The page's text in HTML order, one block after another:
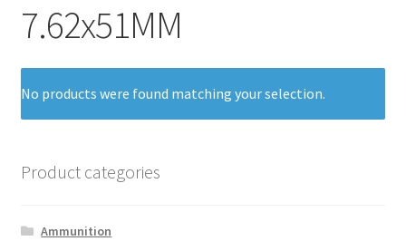
7.62x51MM
No products were found matching your selection.
Product categories
Ammunition